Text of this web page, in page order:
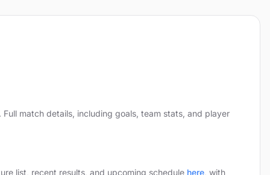
Full match details, including goals, team stats, and player
list, recent results, and upcoming schedule here with